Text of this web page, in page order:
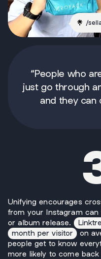
/
“People who
just go through
and they can
Unifying encourages
from your Instagram
or album release.
month per visitor
on
people get to know
more likely to come